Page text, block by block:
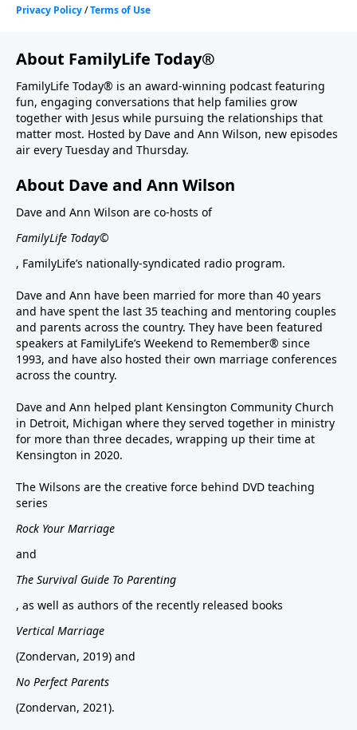
About FamilyLife Today®
FamilyLife Today® is an award-winning podcast featuring
fun, engaging conversations that help families grow
together with Jesus while pursuing the relationships that
matter most. Hosted by Dave and Ann Wilson, new episodes
air every Tuesday and Thursday.
About Dave and Ann Wilson
Dave and Ann Wilson are co-hosts of
FamilyLife Today©
, FamilyLife’s nationally-syndicated radio program.
Dave and Ann have been married for more than 40 years
and have spent the last 35 teaching and mentoring couples
and parents across the country. They have been featured
speakers at FamilyLife’s Weekend to Remember® since
1993, and have also hosted their own marriage conferences
across the country.
Dave and Ann helped plant Kensington Community Church
in Detroit, Michigan where they served together in ministry
for more than three decades, wrapping up their time at
Kensington in 2020.
The Wilsons are the creative force behind DVD teaching
series
Rock Your Marriage
and
The Survival Guide To Parenting
, as well as authors of the recently released books
Vertical Marriage
(Zondervan, 2019) and
No Perfect Parents
(Zondervan, 2021).